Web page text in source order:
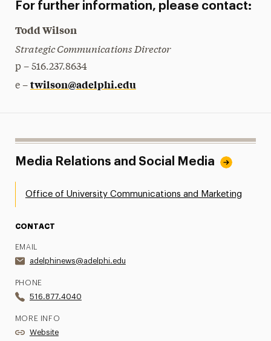
For further information, please contact:
Todd Wilson
Strategic Communications Director
p – 516.237.8634
e – twilson@adelphi.edu
Media Relations and Social Media
Office of University Communications and Marketing
CONTACT
EMAIL
adelphinews@adelphi.edu
PHONE
516.877.4040
MORE INFO
Website